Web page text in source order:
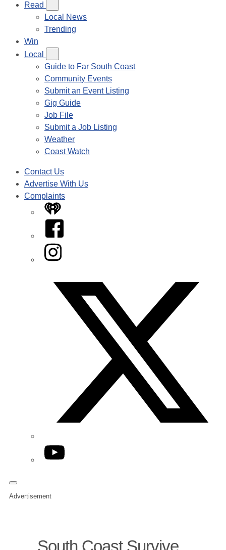
Read
Local News
Trending
Win
Local
Guide to Far South Coast
Community Events
Submit an Event Listing
Gig Guide
Job File
Submit a Job Listing
Weather
Coast Watch
Contact Us
Advertise With Us
Complaints
iHeart
Facebook
Instagram
YouTube
Advertisement
South Coast Survive